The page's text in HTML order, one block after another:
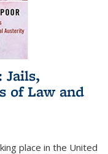
Jails,
of Law and
place in the United